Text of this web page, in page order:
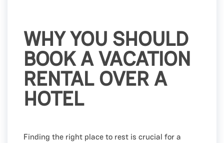
WHY YOU SHOULD
BOOK A VACATION
RENTAL OVER A
HOTEL
Finding the right place to rest is crucial for a